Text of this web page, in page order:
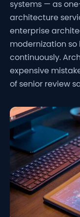
systems — as
architecture
enterprise
modernization
continuously.
expensive
of senior review